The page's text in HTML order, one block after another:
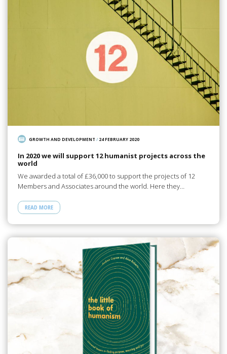
GROWTH AND DEVELOPMENT / 24 FEBRUARY 2020
In 2020 we will support 12 humanist projects across the
world
We awarded a total of £36,000 to support the projects of 12
Members and Associates around the world. Here they…
READ MORE